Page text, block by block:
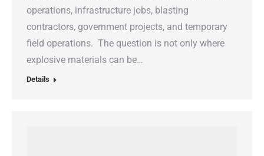
operations, infrastructure jobs, blasting
contractors, government projects, and temporary
field operations. The question is not only where
explosive materials can be…
Details